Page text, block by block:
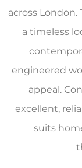
across
a timeless
engineered
appeal.
excellent,
suits